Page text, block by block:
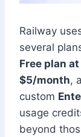
Railway
several
Free plan
$5/month, a
custom
usage
beyond